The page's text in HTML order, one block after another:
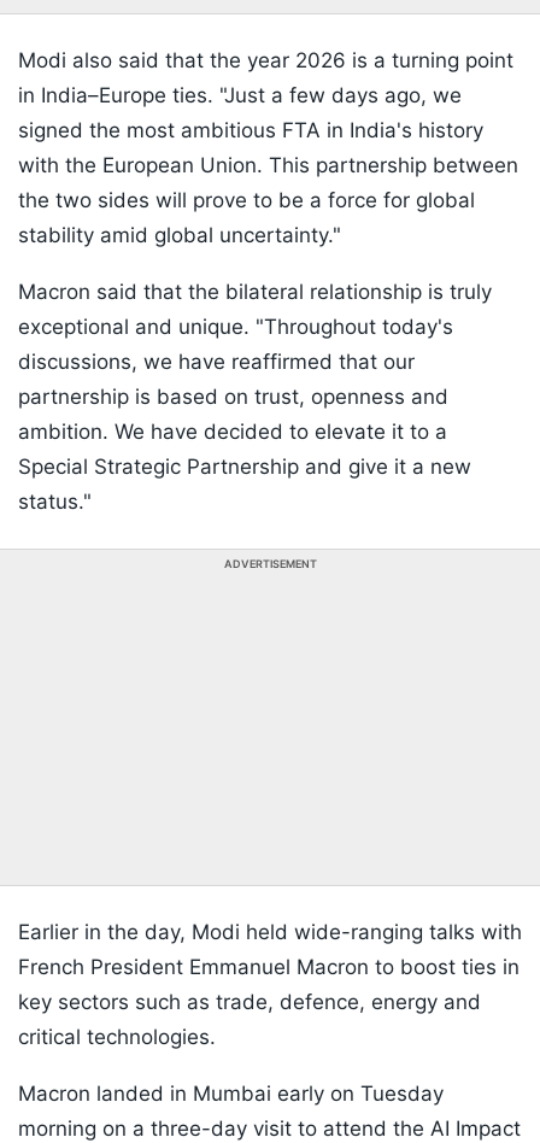
Modi also said that the year 2026 is a turning point
in India–Europe ties. "Just a few days ago, we
signed the most ambitious FTA in India's history
with the European Union. This partnership between
the two sides will prove to be a force for global
stability amid global uncertainty."
Macron said that the bilateral relationship is truly
exceptional and unique. "Throughout today's
discussions, we have reaffirmed that our
partnership is based on trust, openness and
ambition. We have decided to elevate it to a
Special Strategic Partnership and give it a new
status."
ADVERTISEMENT
Earlier in the day, Modi held wide-ranging talks with
French President Emmanuel Macron to boost ties in
key sectors such as trade, defence, energy and
critical technologies.
Macron landed in Mumbai early on Tuesday
morning on a three-day visit to attend the AI Impact